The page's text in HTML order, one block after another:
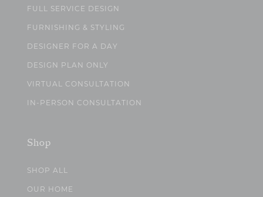
FULL SERVICE DESIGN
FURNISHING & STYLING
DESIGNER FOR A DAY
DESIGN PLAN ONLY
VIRTUAL CONSULTATION
IN-PERSON CONSULTATION
Shop
SHOP ALL
OUR HOME